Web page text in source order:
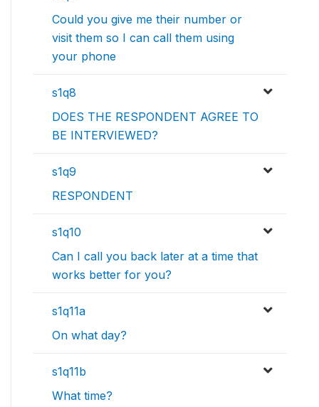
Could you give me their number or
visit them so I can call them using
your phone
s1q8
DOES THE RESPONDENT AGREE TO
BE INTERVIEWED?
s1q9
RESPONDENT
s1q10
Can I call you back later at a time that
works better for you?
s1q11a
On what day?
s1q11b
What time?